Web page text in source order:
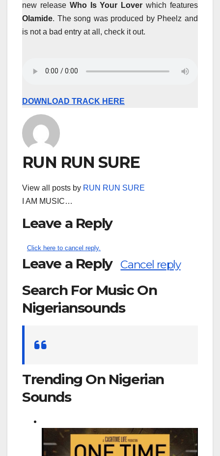
new release Who Is Your Lover which features
Olamide. The song was produced by Pheelz and
is not a bad entry at all, check it out.
DOWNLOAD TRACK HERE
RUN RUN SURE
View all posts by RUN RUN SURE
I AM MUSIC…
Leave a Reply
Click here to cancel reply.
Leave a Reply Cancel reply
Search For Music On
Nigeriansounds
Trending On Nigerian
Sounds